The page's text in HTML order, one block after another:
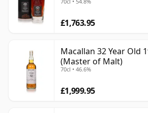
£1,763.95
Macallan 32 Year Old
(Master of Malt)
70cl • 46.6%
£1,999.95